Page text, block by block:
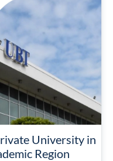
University in
Region